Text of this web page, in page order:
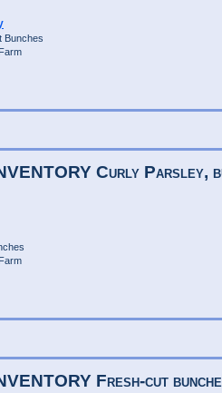
Bunches
Curly Parsley,
Fresh-cut